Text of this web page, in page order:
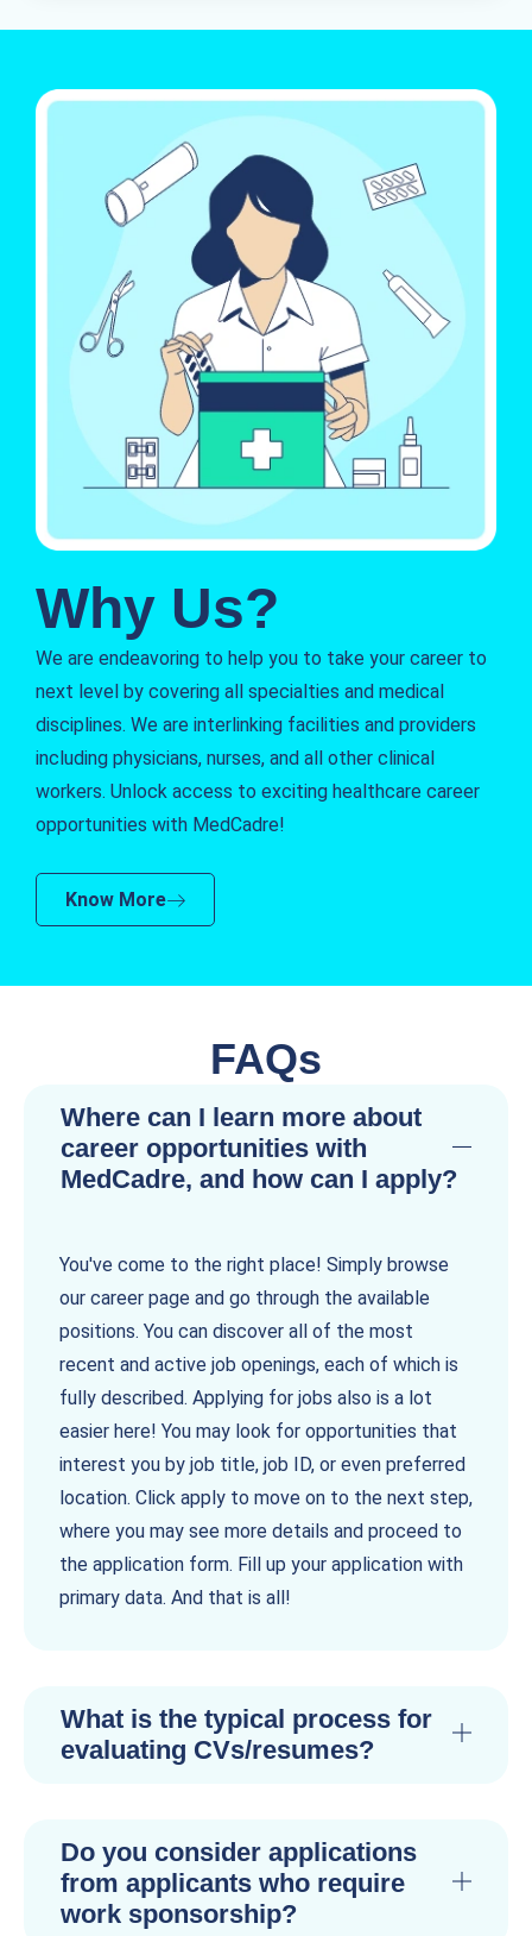
Why Us?
We are endeavoring to help you to take your career to
next level by covering all specialties and medical
disciplines. We are interlinking facilities and providers
including physicians, nurses, and all other clinical
workers. Unlock access to exciting healthcare career
opportunities with MedCadre!
Know More
FAQs
Where can I learn more about
career opportunities with
MedCadre, and how can I apply?
You've come to the right place! Simply browse
our career page and go through the available
positions. You can discover all of the most
recent and active job openings, each of which is
fully described. Applying for jobs also is a lot
easier here! You may look for opportunities that
interest you by job title, job ID, or even preferred
location. Click apply to move on to the next step,
where you may see more details and proceed to
the application form. Fill up your application with
primary data. And that is all!
What is the typical process for
evaluating CVs/resumes?
Do you consider applications
from applicants who require
work sponsorship?